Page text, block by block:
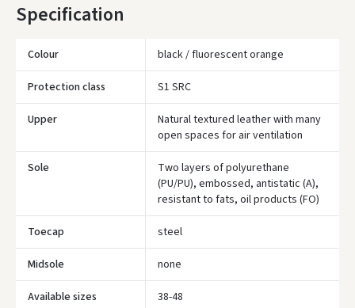
Specification
Colour black / fluorescent orange
Protection class S1 SRC
Upper
Natural textured leather with many
open spaces for air ventilation
Sole
Two layers of polyurethane
(PU/PU), embossed, antistatic (A),
resistant to fats, oil products (FO)
Toecap steel
Midsole none
Available sizes 38-48